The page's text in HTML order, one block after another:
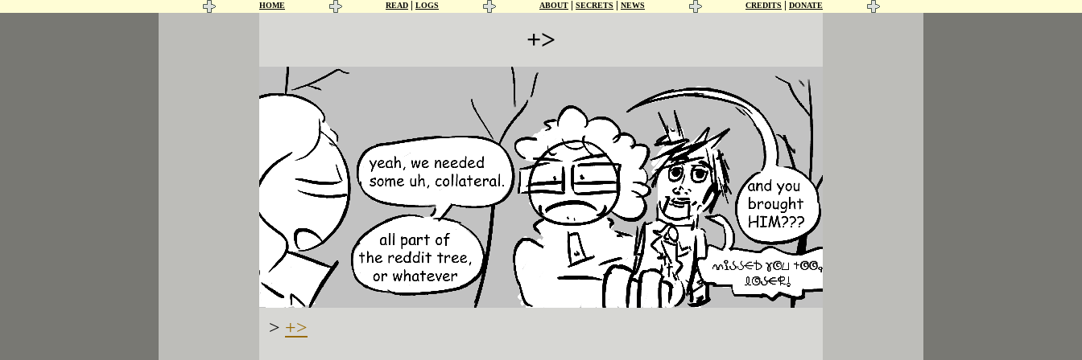
HOME READ | LOGS ABOUT | SECRETS | NEWS CREDITS | DONATE
+>
> +>